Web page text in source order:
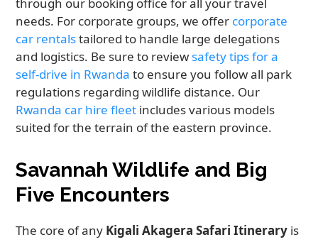
through our booking office for all your travel
needs. For corporate groups, we offer corporate
car rentalstailored to handle large delegations
and logistics. Be sure to review safety tips for a
self-drive in Rwanda to ensure you follow all park
regulations regarding wildlife distance. Our
Rwanda car hire fleet includes various models
suited for the terrain of the eastern province.
Savannah Wildlife and Big
Five Encounters
The core of any Kigali Akagera Safari Itinerary is